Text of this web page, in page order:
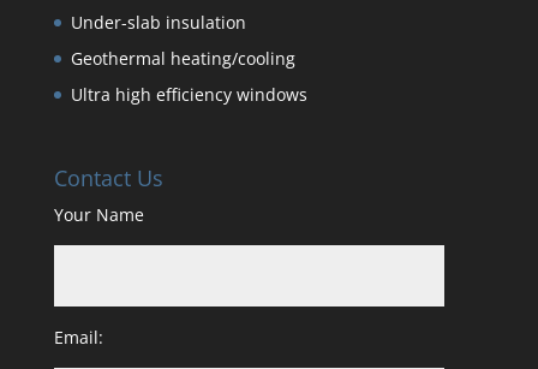
Under-slab insulation
Geothermal heating/cooling
Ultra high efficiency windows
Contact Us
Your Name
Email: